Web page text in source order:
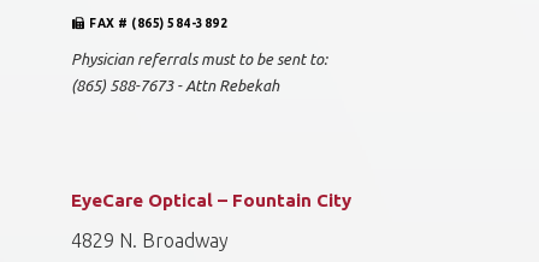
FAX # (865) 584-3892
Physician referrals must to be sent to:
(865) 588-7673 - Attn Rebekah
EyeCare Optical – Fountain City
4829 N. Broadway